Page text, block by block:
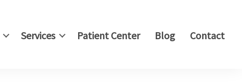
Services Patient Center Blog Contact